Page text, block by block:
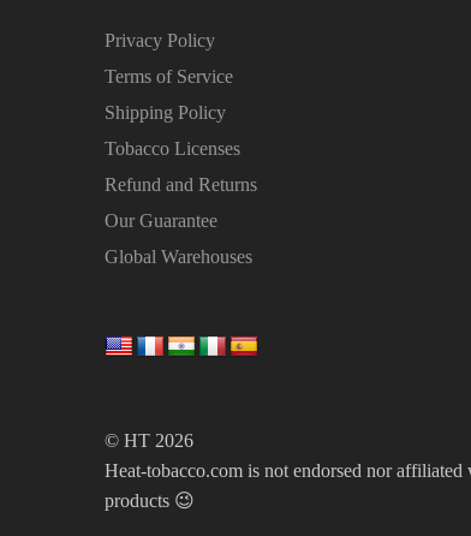
Privacy Policy
Terms of Service
Shipping Policy
Tobacco Licenses
Refund and Returns
Our Guarantee
Global Warehouses
© HT 2026
Heat-tobacco.com is not endorsed nor
products 😉